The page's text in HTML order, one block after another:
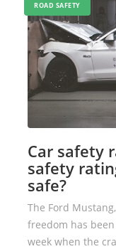
ROAD SAFETY
Car safety
safety
safe?
The Ford
freedom has
week when the